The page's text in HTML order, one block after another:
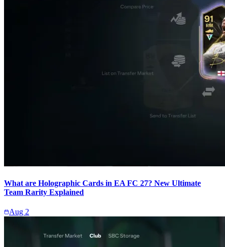
What are Holographic Cards in EA FC 27? New Ultimate
Team Rarity Explained
Aug 2